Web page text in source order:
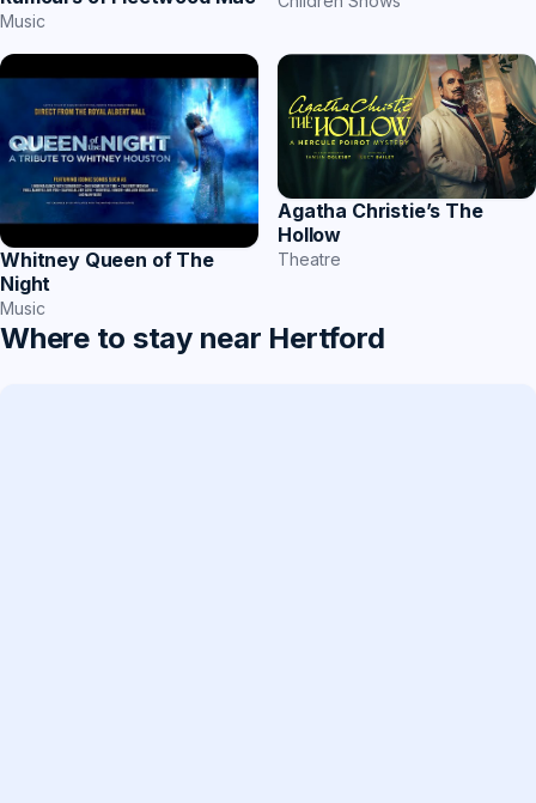
Music
Whitney Queen of The
Night
Music
Agatha Christie’s The
Hollow
Theatre
Where to stay near Hertford